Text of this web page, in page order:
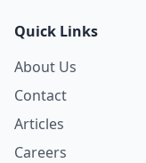
Quick Links
About Us
Contact
Articles
Careers